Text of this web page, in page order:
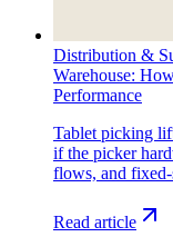
Distribution &
Warehouse:
Performance
Tablet picking
if the picker
flows, and
Read article